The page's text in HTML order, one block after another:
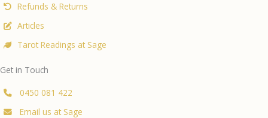
Refunds & Returns
Articles
Tarot Readings at Sage
Get in Touch
0450 081 422
Email us at Sage